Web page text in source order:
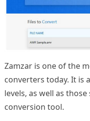
Zamzar is one of the
converters today. It is
levels, as well as
conversion tool.